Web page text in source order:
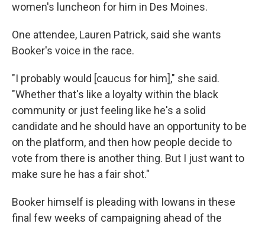
women's luncheon for him in Des Moines.
One attendee, Lauren Patrick, said she wants
Booker's voice in the race.
"I probably would [caucus for him]," she said.
"Whether that's like a loyalty within the black
community or just feeling like he's a solid
candidate and he should have an opportunity to be
on the platform, and then how people decide to
vote from there is another thing. But I just want to
make sure he has a fair shot."
Booker himself is pleading with Iowans in these
final few weeks of campaigning ahead of the